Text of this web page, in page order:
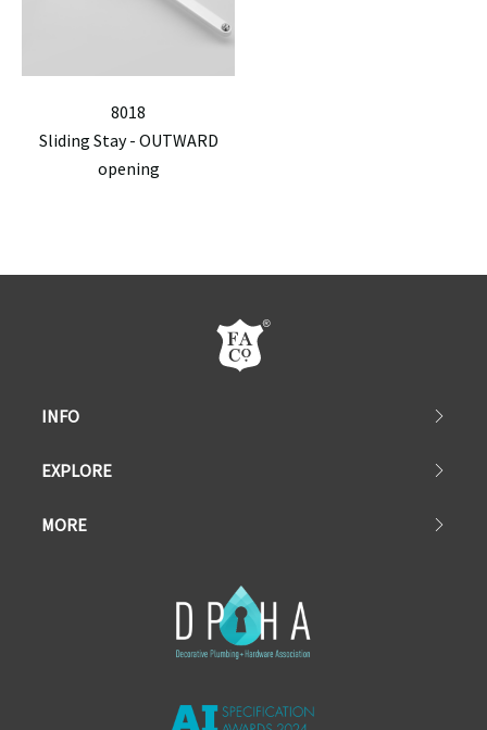
8018
Sliding Stay - OUTWARD
opening
INFO
EXPLORE
MORE